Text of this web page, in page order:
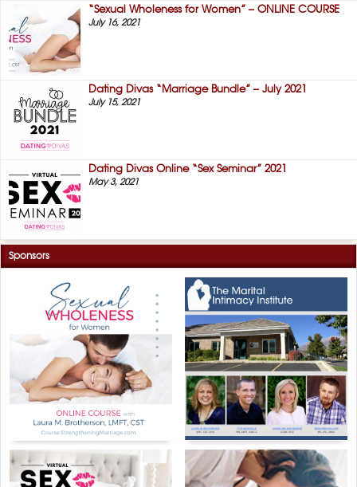
Now
Workings
(HIS)
“Sexual Wholeness for Women” – ONLINE COURSE
July 16, 2021
Dating Divas “Marriage Bundle” – July 2021
July 15, 2021
Dating Divas Online “Sex Seminar” 2021
May 3, 2021
Sponsors